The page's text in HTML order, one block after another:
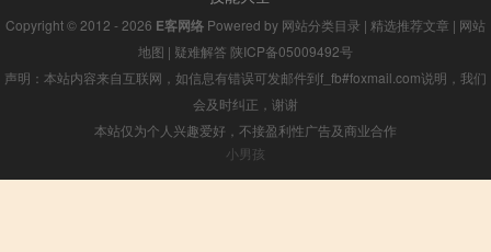
Copyright © 2012 - 2026 E客网络 Powered by 网站分类目录 | 精选推荐文章 | 网站
地图 | 疑难解答 陕ICP备05009492号
声明：本站内容来自互联网，如信息有错误可发邮件到f_fb#foxmail.com说明，我们
会及时纠正，谢谢
本站仅为个人兴趣爱好，不接盈利性广告及商业合作
小男孩